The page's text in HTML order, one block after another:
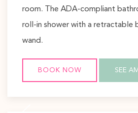
room. The ADA-compliant
roll-in shower with a retractable
wand.
BOOK NOW SEE